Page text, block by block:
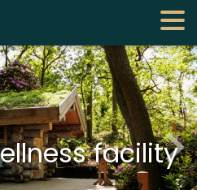
facility